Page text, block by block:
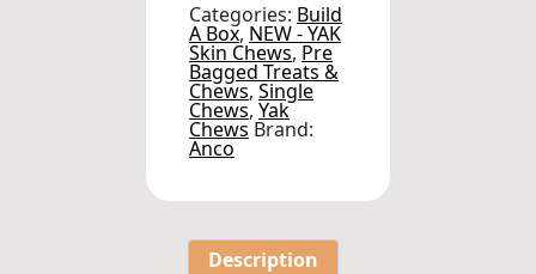
Categories: Build
A Box, NEW - YAK
Skin Chews, Pre
Bagged Treats &
Chews, Single
Chews, Yak
Chews Brand:
Anco
Description